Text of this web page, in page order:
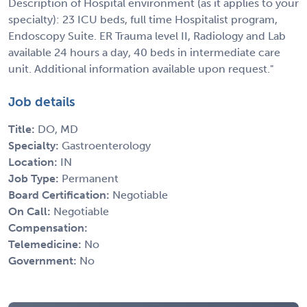
Description of Hospital environment (as it applies to your
specialty): 23 ICU beds, full time Hospitalist program,
Endoscopy Suite. ER Trauma level II, Radiology and Lab
available 24 hours a day, 40 beds in intermediate care
unit. Additional information available upon request."
Job details
Title: DO, MD
Specialty: Gastroenterology
Location: IN
Job Type: Permanent
Board Certification: Negotiable
On Call: Negotiable
Compensation:
Telemedicine: No
Government: No